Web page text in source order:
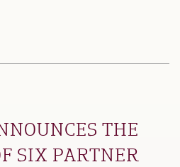
THE
SIX PARTNER